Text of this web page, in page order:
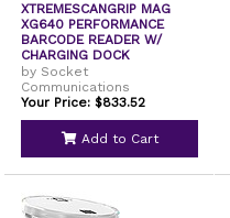
XTREMESCANGRIP MAG
XG640 PERFORMANCE
BARCODE READER W/
CHARGING DOCK
by Socket
Communications
Your Price: $833.52
Add to Cart